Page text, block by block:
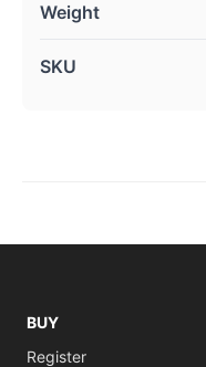
Weight
SKU
BUY
Register